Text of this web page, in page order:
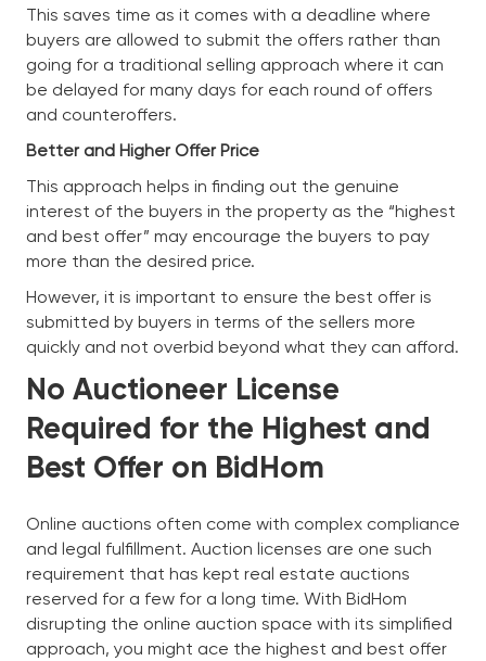
This saves time as it comes with a deadline where
buyers are allowed to submit the offers rather than
going for a traditional selling approach where it can
be delayed for many days for each round of offers
and counteroffers.
Better and Higher Offer Price
This approach helps in finding out the genuine
interest of the buyers in the property as the “highest
and best offer” may encourage the buyers to pay
more than the desired price.
However, it is important to ensure the best offer is
submitted by buyers in terms of the sellers more
quickly and not overbid beyond what they can afford.
No Auctioneer License
Required for the Highest and
Best Offer on BidHom
Online auctions often come with complex compliance
and legal fulfillment. Auction licenses are one such
requirement that has kept real estate auctions
reserved for a few for a long time. With BidHom
disrupting the online auction space with its simplified
approach, you might ace the highest and best offer